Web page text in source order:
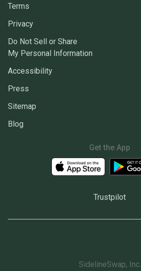
Terms
Privacy
Do Not Sell or Share
My Personal Information
Accessibility
Press
Sitemap
Blog
Get the App
Trustpilot
SidelineSwap, Inc.